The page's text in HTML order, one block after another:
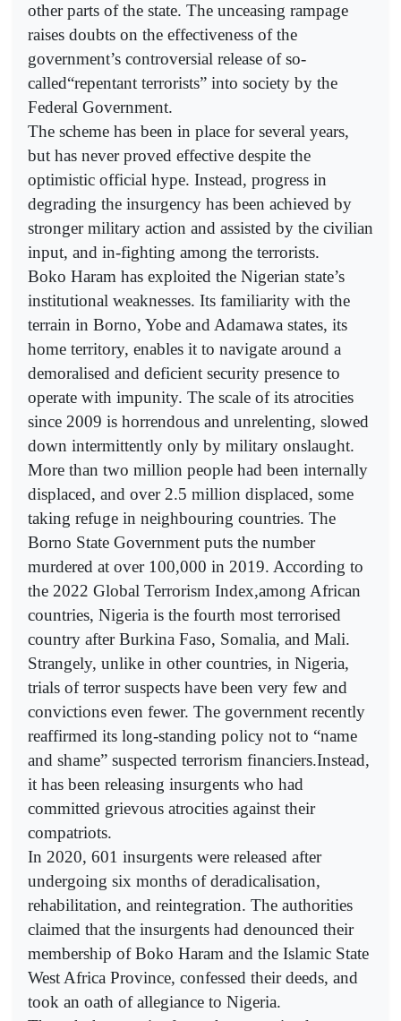
other parts of the state. The unceasing rampage
raises doubts on the effectiveness of the
government’s controversial release of so-
called“repentant terrorists” into society by the
Federal Government.
The scheme has been in place for several years,
but has never proved effective despite the
optimistic official hype. Instead, progress in
degrading the insurgency has been achieved by
stronger military action and assisted by the civilian
input, and in-fighting among the terrorists.
Boko Haram has exploited the Nigerian state’s
institutional weaknesses. Its familiarity with the
terrain in Borno, Yobe and Adamawa states, its
home territory, enables it to navigate around a
demoralised and deficient security presence to
operate with impunity. The scale of its atrocities
since 2009 is horrendous and unrelenting, slowed
down intermittently only by military onslaught.
More than two million people had been internally
displaced, and over 2.5 million displaced, some
taking refuge in neighbouring countries. The
Borno State Government puts the number
murdered at over 100,000 in 2019. According to
the 2022 Global Terrorism Index,among African
countries, Nigeria is the fourth most terrorised
country after Burkina Faso, Somalia, and Mali.
Strangely, unlike in other countries, in Nigeria,
trials of terror suspects have been very few and
convictions even fewer. The government recently
reaffirmed its long-standing policy not to “name
and shame” suspected terrorism financiers.Instead,
it has been releasing insurgents who had
committed grievous atrocities against their
compatriots.
In 2020, 601 insurgents were released after
undergoing six months of deradicalisation,
rehabilitation, and reintegration. The authorities
claimed that the insurgents had denounced their
membership of Boko Haram and the Islamic State
West Africa Province, confessed their deeds, and
took an oath of allegiance to Nigeria.